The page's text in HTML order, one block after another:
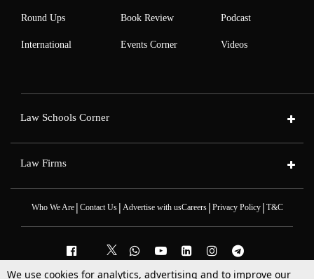
Round Ups
International
Book Review
Events Corner
Podcast
Videos
Law Schools Corner
Law Firms
Who We Are| Contact Us| Advertise with usCareers| Privacy Policy| T&C
We use cookies for analytics, advertising and to improve our